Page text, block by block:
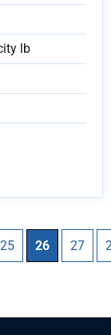
lb
25 26 27